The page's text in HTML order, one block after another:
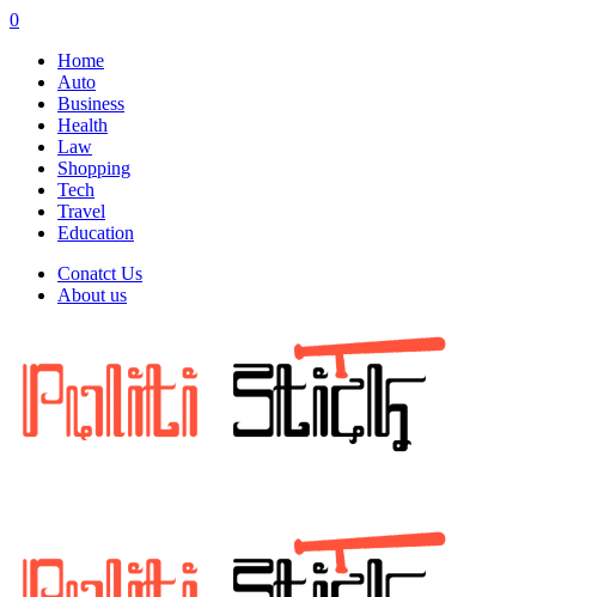
0
Home
Auto
Business
Health
Law
Shopping
Tech
Travel
Education
Conatct Us
About us